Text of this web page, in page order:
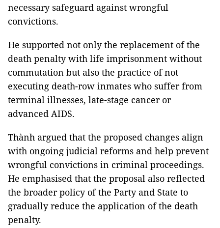
necessary safeguard against wrongful
convictions.
He supported not only the replacement of the
death penalty with life imprisonment without
commutation but also the practice of not
executing death-row inmates who suffer from
terminal illnesses, late-stage cancer or
advanced AIDS.
Thành argued that the proposed changes align
with ongoing judicial reforms and help prevent
wrongful convictions in criminal proceedings.
He emphasised that the proposal also reflected
the broader policy of the Party and State to
gradually reduce the application of the death
penalty.